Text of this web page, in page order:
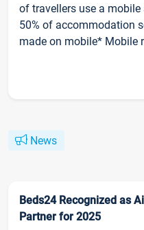
of travellers use a
50% of accommodation
made on mobile* Mobile
News
Beds24 Recognized as
Partner for 2025